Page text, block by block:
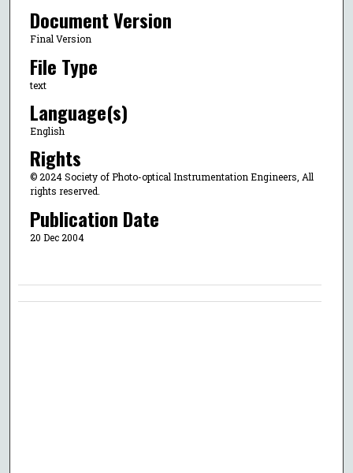
Document Version
Final Version
File Type
text
Language(s)
English
Rights
© 2024 Society of Photo-optical Instrumentation Engineers, All
rights reserved.
Publication Date
20 Dec 2004